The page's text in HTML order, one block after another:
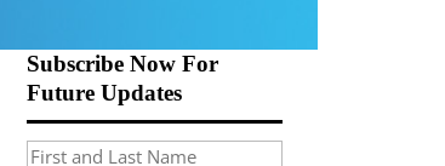
Subscribe Now For
Future Updates